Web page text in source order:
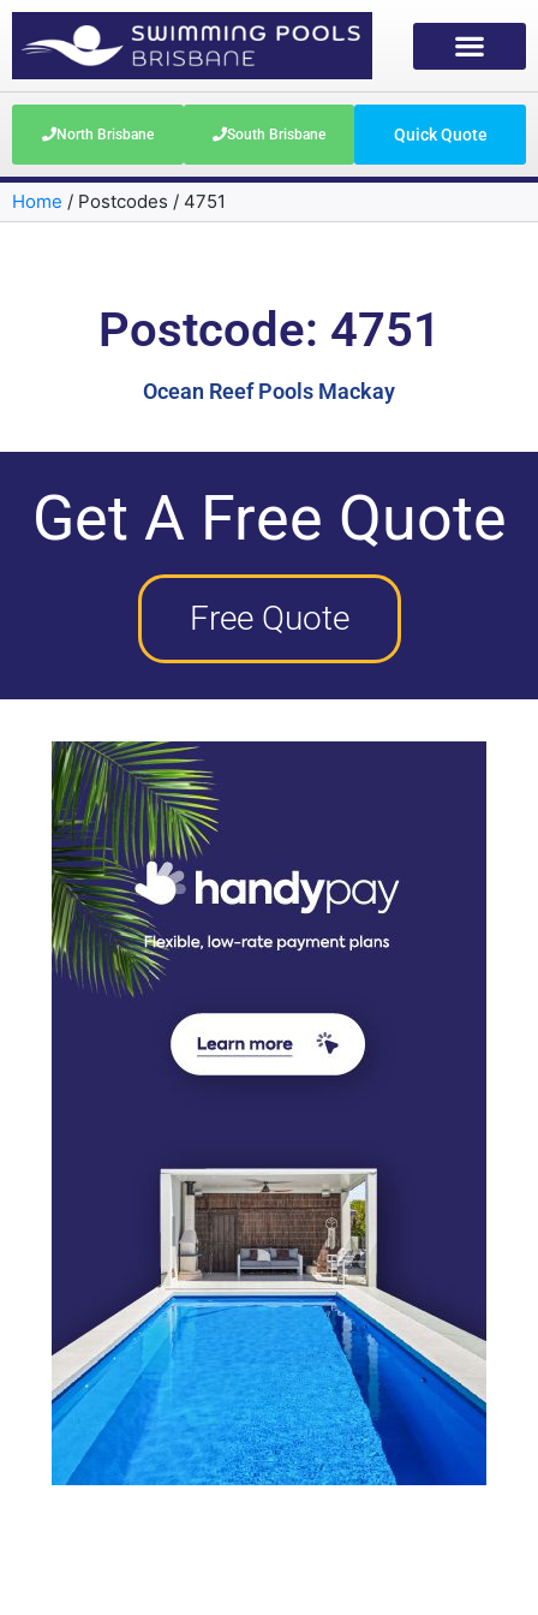
North Brisbane South Brisbane Quick Quote
Home / Postcodes / 4751
Postcode: 4751
Ocean Reef Pools Mackay
Get A Free Quote
Free Quote